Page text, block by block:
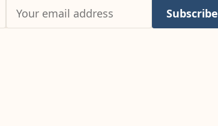
Subscribe